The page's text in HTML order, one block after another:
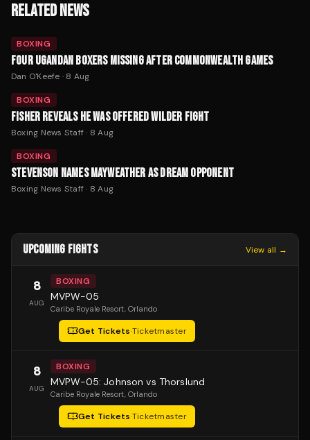
RELATED NEWS
BOXING
FOUR UGANDAN BOXERS MISSING AFTER COMMONWEALTH GAMES
Dan O'Keefe · 8 Aug
BOXING
FISHER REVEALS HE WAS OFFERED WILDER FIGHT
Boxing News Staff· 8 Aug
BOXING
STEVENSON NAMES MAYWEATHER AS DREAM OPPONENT
Boxing News Staff· 8 Aug
UPCOMING FIGHTS View all →
8
AUG
BOXING
MVPW-05
Caribe Royale Resort, Orlando
Get Tickets·Ticketmaster
8
AUG
BOXING
MVPW-05: Johnson vs Thorslund
Caribe Royale Resort, Orlando
Get Tickets·Ticketmaster